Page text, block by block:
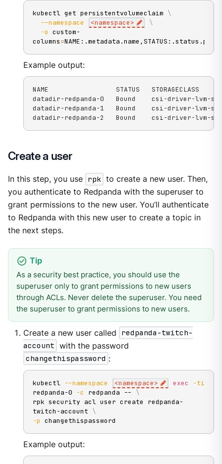
kubectl get persistentvolumeclaim \
--namespace
<namespace>
\
-o custom-
columns=
Example output:
NAME                 STATUS   STORAGECLASS
datadir-redpanda-0   Bound    csi-driver-lvm-
datadir-redpanda-1   Bound    csi-driver-lvm-
datadir-redpanda-2   Bound    csi-driver-lvm-
Create a user
In this step, you use rpk to create a new user. Then,
you authenticate to Redpanda with the superuser to
grant permissions to the new user. You’ll authenticate
to Redpanda with this new user to create a topic in
the next steps.
As a security best practice, you should use the
superuser only to grant permissions to new users
through ACLs. Never delete the superuser. You need
the superuser to grant permissions to new users.
Create a new user called
redpanda-twitch-
account with the password
changethispassword :
kubectl --namespace <namespace> exec
-ti
redpanda-0
-c redpanda -- \
rpk security acl user create redpanda-
twitch-account \
-p changethispassword
Example output: